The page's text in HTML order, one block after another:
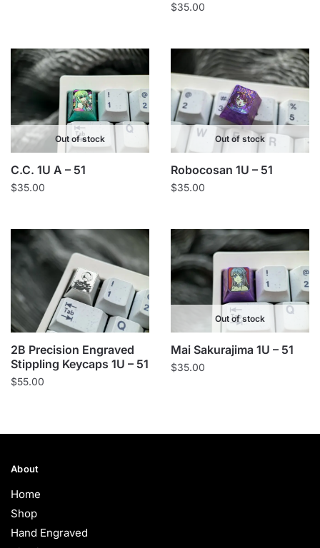
$35.00
Out of stock
C.C. 1U A – 51
$35.00
Out of stock
Robocosan 1U – 51
$35.00
2B Precision Engraved
Stippling Keycaps 1U – 51
$55.00
Out of stock
Mai Sakurajima 1U – 51
$35.00
About
Home
Shop
Hand Engraved